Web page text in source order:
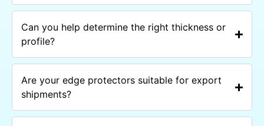
Can you help determine the right thickness or
profile?
Are your edge protectors suitable for export
shipments?